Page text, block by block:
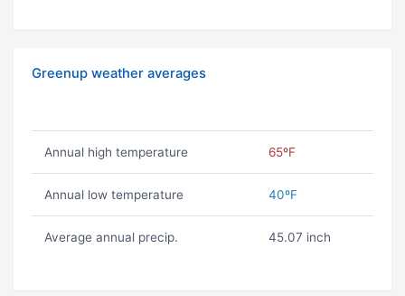
Greenup weather averages
Annual high temperature 65ºF
Annual low temperature 40ºF
Average annual precip. 45.07 inch